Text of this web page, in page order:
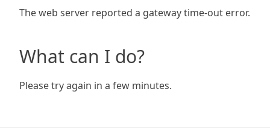
The web server reported a gateway time-out error.
What can I do?
Please try again in a few minutes.